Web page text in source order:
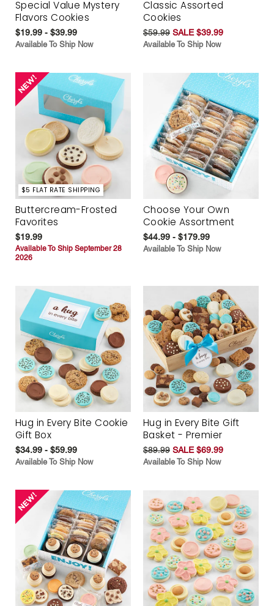
Special Value Mystery
Flavors Cookies
$19.99 - $39.99
Available To Ship Now
Classic Assorted
Cookies
$59.99 SALE $39.99
Available To Ship Now
$5 FLAT RATE SHIPPING
Buttercream-Frosted
Favorites
$19.99
Available To Ship September 28
2026
Choose Your Own
Cookie Assortment
$44.99 - $179.99
Available To Ship Now
Hug in Every Bite Cookie
Gift Box
$34.99 - $59.99
Available To Ship Now
Hug in Every Bite Gift
Basket - Premier
$89.99 SALE $69.99
Available To Ship Now